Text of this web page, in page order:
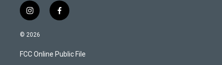
i
n
s
a
g
f
a
b
o
© 2026
FCC Online Public File